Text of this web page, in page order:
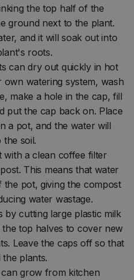
the top half of the
ground next to the plant.
and it will soak out into
roots.
can dry out quickly in hot
watering system, wash
make a hole in the cap, fill
put the cap back on. Place
a pot, and the water will
soil.
a clean coffee filter
This means that water
pot, giving the compost
water wastage.
cutting large plastic milk
top halves to cover new
Leave the caps off so that
plants.
grow from kitchen